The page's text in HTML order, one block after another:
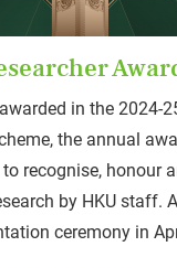
in the 2024-
the annual
recognise, honour
by HKU staff.
ceremony in